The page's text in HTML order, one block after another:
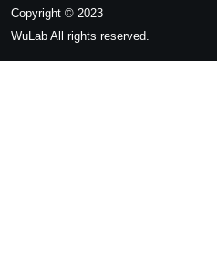
Copyright © 2023
WuLab All rights reserved.